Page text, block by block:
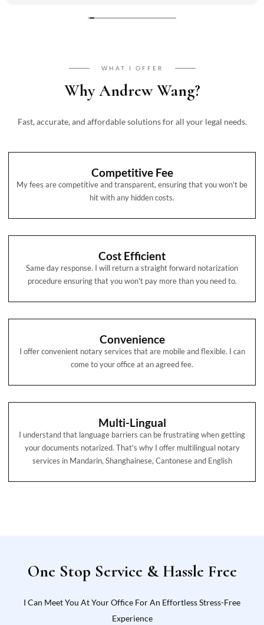
WHAT I OFFER
Why Andrew Wang?
Fast, accurate, and affordable solutions for all your legal needs.
Competitive Fee
My fees are competitive and transparent, ensuring that you won't be
hit with any hidden costs.
Cost Efficient
Same day response. I will return a straight forward notarization
procedure ensuring that you won't pay more than you need to.
Convenience
I offer convenient notary services that are mobile and flexible. I can
come to your office at an agreed fee.
Multi-Lingual
I understand that language barriers can be frustrating when getting
your documents notarized. That's why I offer multilingual notary
services in Mandarin, Shanghainese, Cantonese and English
One Stop Service & Hassle Free
I Can Meet You At Your Office For An Effortless Stress-Free
Experience